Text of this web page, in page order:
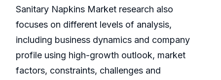
Sanitary Napkins Market research also
focuses on different levels of analysis,
including business dynamics and company
profile using high-growth outlook, market
factors, constraints, challenges and